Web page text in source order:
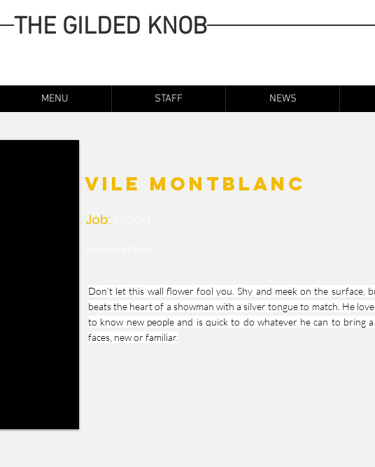
THE GILDED KNOB
MENU STAFF NEWS
Vile Montblanc
Job:
Don’t let this wall flower fool you. Shy and meek on the surface,
beats the heart of a showman with a silver tongue to match. He
to know new people and is quick to do whatever he can to bring
faces, new or familiar.